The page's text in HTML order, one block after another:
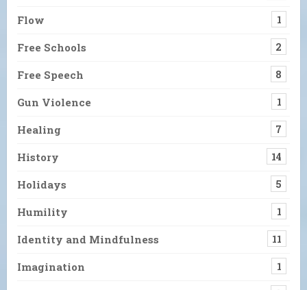
Flow 1
Free Schools 2
Free Speech 8
Gun Violence 1
Healing 7
History 14
Holidays 5
Humility 1
Identity and Mindfulness 11
Imagination 1